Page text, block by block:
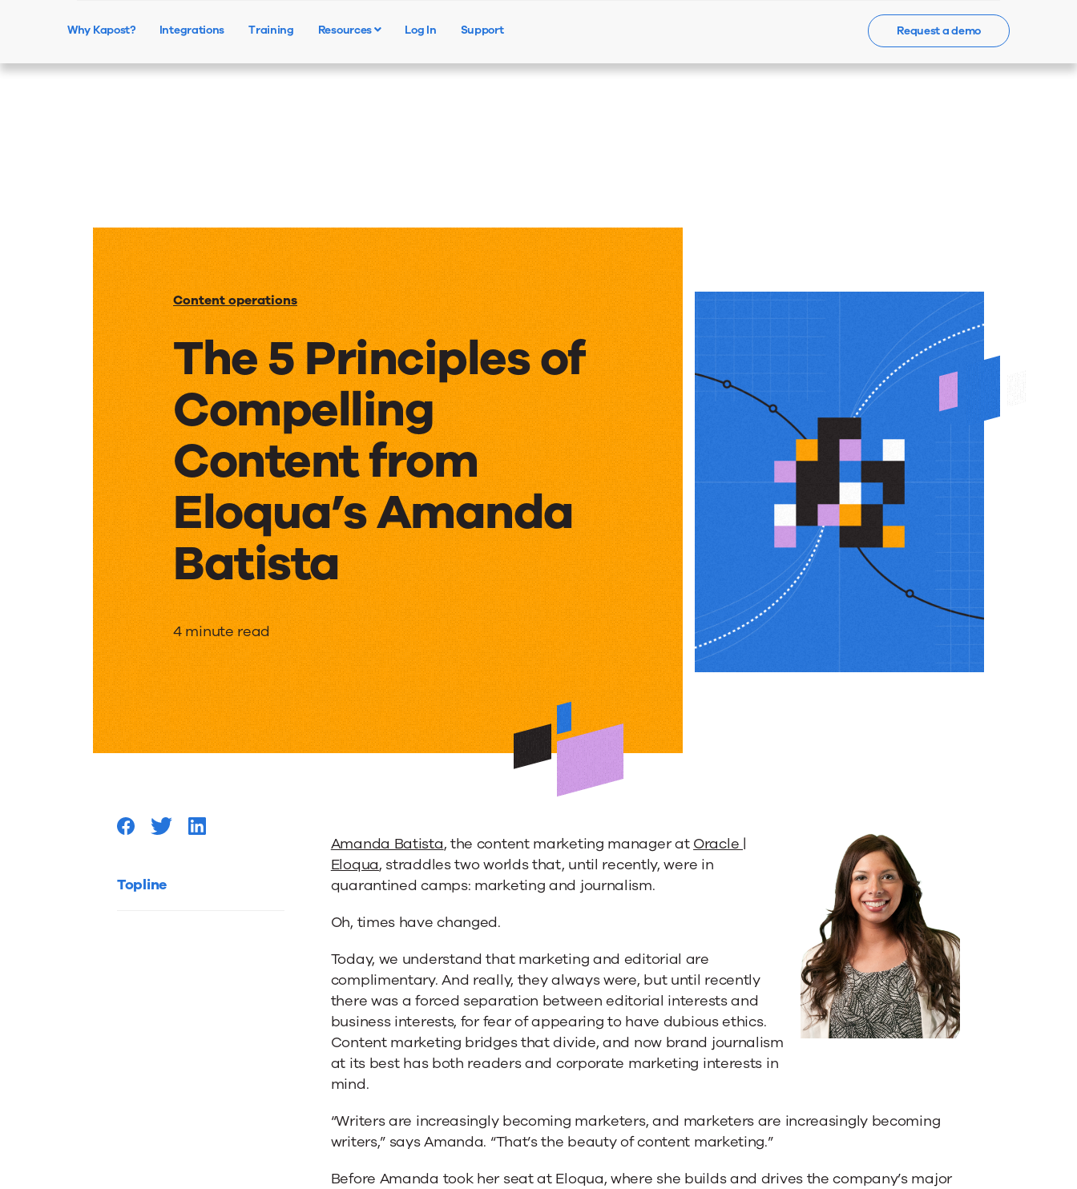
Contact Us
Why Kapost? Integrations Training Resources Log In Support Request a demo
Content operations
The 5 Principles of
Compelling
Content from
Eloqua’s Amanda
Batista
The
5
Principles
of
Compelling
Content
Eloqua’s
Amanda
Batista
4 minute read
Topline
Amanda Batista, the content marketing manager at Oracle |
Eloqua, straddles two worlds that, until recently, were in
quarantined camps: marketing and journalism.
Oh, times have changed.
Today, we understand that marketing and editorial are
complimentary. And really, they always were, but until recently
there was a forced separation between editorial interests and
business interests, for fear of appearing to have dubious ethics.
Content marketing bridges that divide, and now brand journalism
at its best has both readers and corporate marketing interests in
mind.
“Writers are increasingly becoming marketers, and marketers are increasingly becoming
writers,” says Amanda. “That’s the beauty of content marketing.”
Before Amanda took her seat at Eloqua, where she builds and drives the company’s major